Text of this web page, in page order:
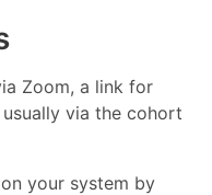
Zoom, a link for
via the cohort
your system by